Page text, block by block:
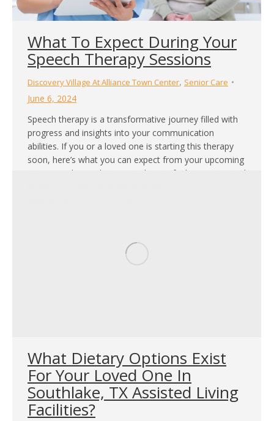
What To Expect During Your
Speech Therapy Sessions
Discovery Village At Alliance Town Center, Senior Care
June 6, 2024
Speech therapy is a transformative journey filled with
progress and insights into your communication
abilities. If you or a loved one is starting this therapy
soon, here’s what you can expect from your upcoming
sessions. This guide aims to demystify the process and
What Dietary Options Exist
For Your Loved One In
Southlake, TX Assisted Living
Facilities?